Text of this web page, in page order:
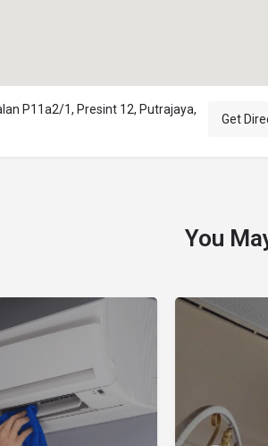
P11a2/1, Presint 12, Putrajaya,
Get
You